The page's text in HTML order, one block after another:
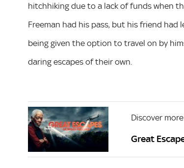
hitchhiking due to a lack of funds when
Freeman had his pass, but his friend had
being given the option to travel on by
daring escapes of their own.
Discover
Great